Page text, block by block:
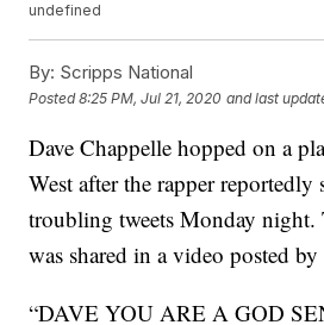
undefined
By: Scripps National
Posted8:25 PM, Jul 21, 2020 and last
Dave Chappelle hopped on a
West after the rapper reportedly
troubling tweets Monday
was shared in a video posted by
“DAVE YOU ARE A GOD